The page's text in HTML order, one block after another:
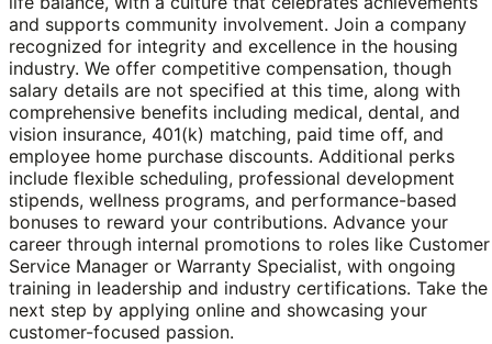
and supports community involvement. Join a company
recognized for integrity and excellence in the housing
industry. We offer competitive compensation, though
salary details are not specified at this time, along with
comprehensive benefits including medical, dental, and
vision insurance, 401(k) matching, paid time off, and
employee home purchase discounts. Additional perks
include flexible scheduling, professional development
stipends, wellness programs, and performance-based
bonuses to reward your contributions. Advance your
career through internal promotions to roles like Customer
Service Manager or Warranty Specialist, with ongoing
training in leadership and industry certifications. Take the
next step by applying online and showcasing your
customer-focused passion.